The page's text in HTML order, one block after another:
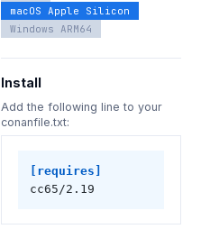
macOS Apple Silicon
Windows ARM64
Install
Add the following line to your
conanfile.txt:
[requires]
cc65/2.19